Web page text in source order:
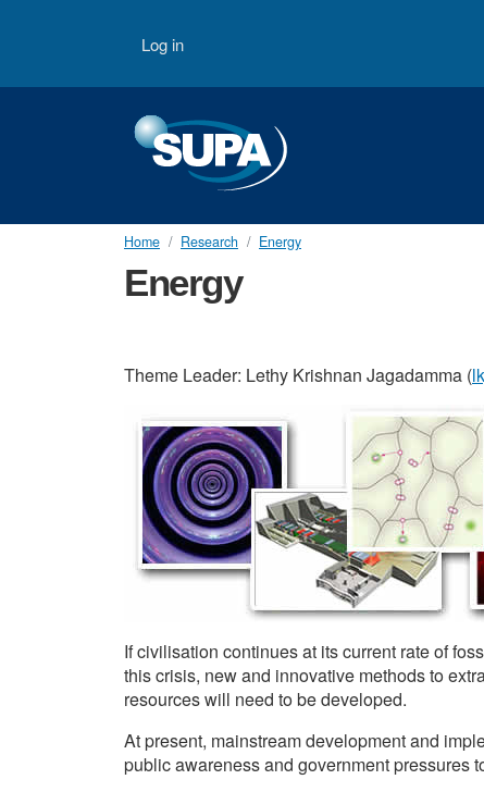
User account menu
Log in
Home Research Energy
Energy
Theme Leader: Lethy Krishnan Jagadamma (
If civilisation continues at its current rate of
this crisis, new and innovative methods to
resources will need to be developed.
At present, mainstream development and
public awareness and government pressures